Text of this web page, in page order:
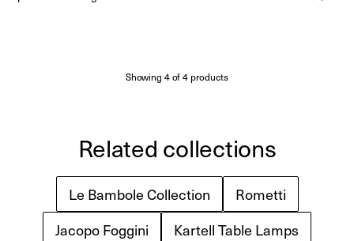
Showing 4of4 products
Related collections
Le Bambole Collection
Rometti
Jacopo Foggini
Kartell Table Lamps